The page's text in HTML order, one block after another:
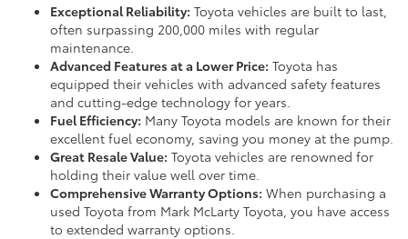
Exceptional Reliability: Toyota vehicles are built to last,
often surpassing 200,000 miles with regular
maintenance.
Advanced Features at a Lower Price: Toyota has
equipped their vehicles with advanced safety features
and cutting-edge technology for years.
Fuel Efficiency: Many Toyota models are known for their
excellent fuel economy, saving you money at the pump.
Great Resale Value: Toyota vehicles are renowned for
holding their value well over time.
Comprehensive Warranty Options: When purchasing a
used Toyota from Mark McLarty Toyota, you have access
to extended warranty options.